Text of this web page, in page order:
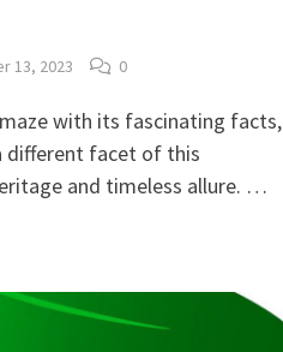
13, 2023 0
with its fascinating facts,
different facet of this
and timeless allure. …